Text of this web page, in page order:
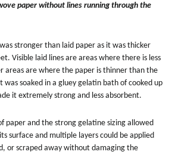
paper without lines running through the
stronger than laid paper as it was thicker
Visible laid lines are areas where there is less
areas are where the paper is thinner than the
soaked in a gluey gelatin bath of cooked up
it extremely strong and less absorbent.
paper and the strong gelatine sizing allowed
surface and multiple layers could be applied
or scraped away without damaging the